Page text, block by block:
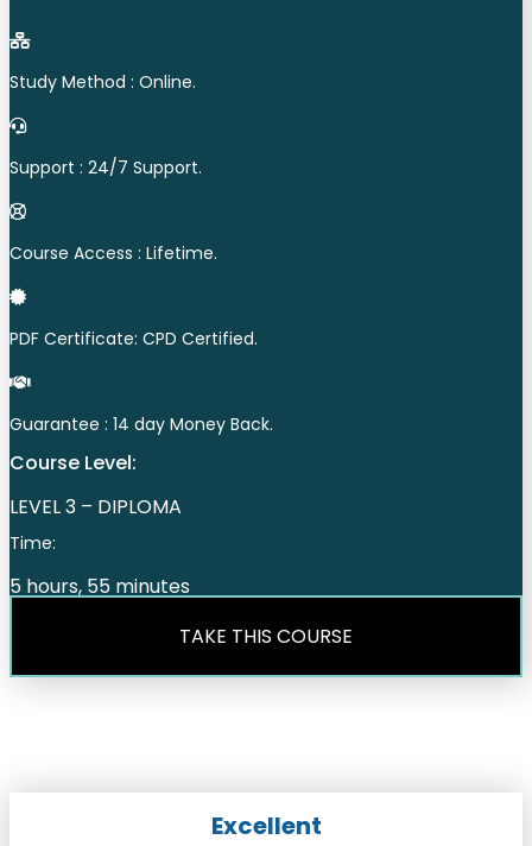
Study Method : Online.
Support : 24/7 Support.
Course Access : Lifetime.
PDF Certificate: CPD Certified.
Guarantee : 14 day Money Back.
Course Level:
LEVEL 3 – DIPLOMA
Time:
5 hours, 55 minutes
TAKE THIS COURSE
Excellent